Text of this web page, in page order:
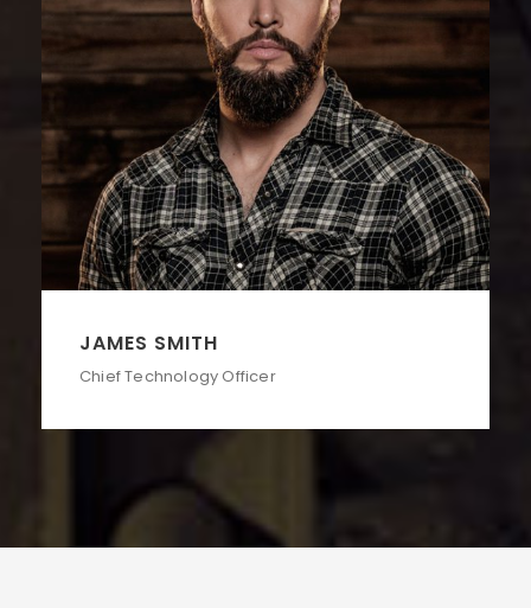
JAMES SMITH
Chief Technology Officer